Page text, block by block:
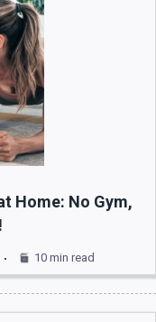
Home: No Gym,
10 min read